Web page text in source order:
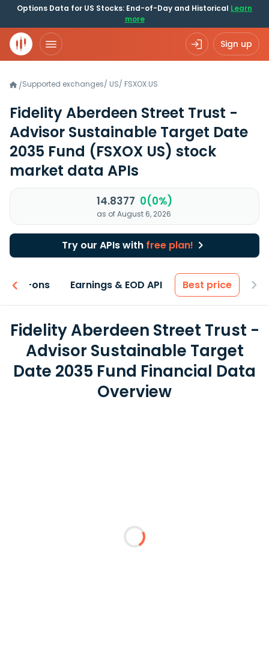
Options Data for US Stocks: End-of-Day and Historical Learn
more
Sign up
/Supported exchanges/ US/ FSXOX.US
Fidelity Aberdeen Street Trust -
Advisor Sustainable Target Date
2035 Fund (FSXOX US) stock
market data APIs
14.8377 0(0%)
as of August 6, 2026
Try our APIs with free plan!
Add-ons Earnings & EOD API Best price
Fidelity Aberdeen Street Trust -
Advisor Sustainable Target
Date 2035 Fund Financial Data
Overview